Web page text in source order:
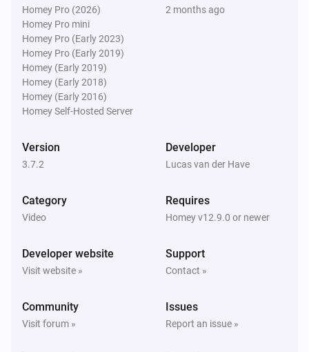
Philips Television
Screen is on
Then...
Philips Television
Turn on
Philips Television
Turn the volume up
Philips Television
Turn the volume down
Homey Pro (2026)
Homey Pro mini
Homey Pro (Early 2023)
Homey Pro (Early 2019)
Homey (Early 2019)
Homey (Early 2018)
Homey (Early 2016)
Homey Self-Hosted Server
2 months ago
Version
3.7.2
Developer
Lucas van der Have
Category
Video
Requires
Homey v12.9.0 or newer
Developer website
Visit website »
Support
Contact »
Community
Visit forum »
Issues
Report an issue »